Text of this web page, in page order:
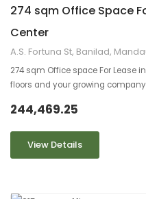
274 sqm Office Space
Center
A.S. Fortuna St, Banilad,
274 sqm Office space For Lease
floors and your growing
244,469.25
View Details